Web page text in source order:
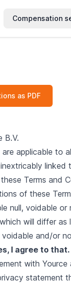
Compensation
as PDF
B.V.
applicable to
linked
Terms and
of these
null, voidable
will differ
and/or
I agree to that.
with
statement